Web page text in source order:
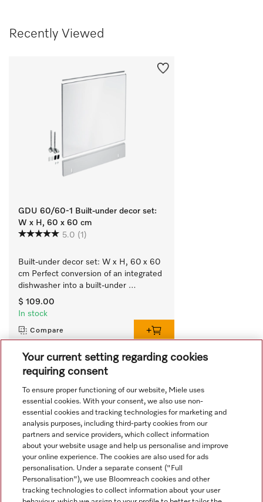
Recently Viewed
GDU 60/60-1 Built-under decor set:
W x H, 60 x 60 cm
5.0 (1)
Built-under decor set: W x H, 60 x 60
cm Perfect conversion of an integrated
dishwasher into a built-under
appliance.
$ 109.00
In stock
Compare
View all recently viewed
Navigation
Your current setting regarding cookies
requiring consent
To ensure proper functioning of our website, Miele uses
essential cookies. With your consent, we also use non-
essential cookies and tracking technologies for marketing and
analysis purposes, including third-party cookies from our
partners and service providers, which collect information
about your website usage and help us personalise and improve
your online experience. The cookies are also used for ads
personalisation. Under a separate consent ("Full
Personalisation"), we use Bloomreach cookies and other
tracking technologies to collect information about your user